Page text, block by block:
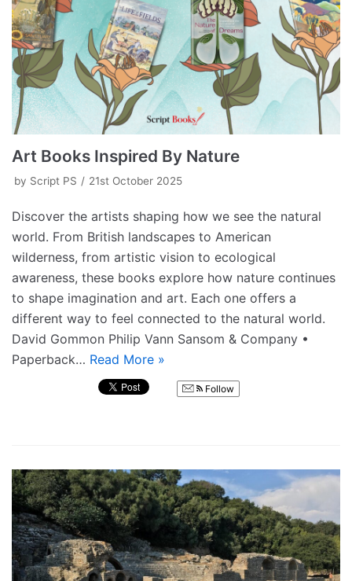
Art Books Inspired By Nature
by Script PS 21st October 2025
Discover the artists shaping how we see the natural
world. From British landscapes to American
wilderness, from artistic vision to ecological
awareness, these books explore how nature continues
to shape imagination and art. Each one offers a
different way to feel connected to the natural world.
David Gommon Philip Vann Sansom & Company •
Paperback… Read More »
Follow